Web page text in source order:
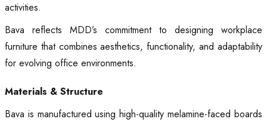
activities.
Bava reflects MDD’s commitment to designing workplace
furniture that combines aesthetics, functionality, and adaptability
for evolving office environments.
Materials & Structure
Bava is manufactured using high-quality melamine-faced boards